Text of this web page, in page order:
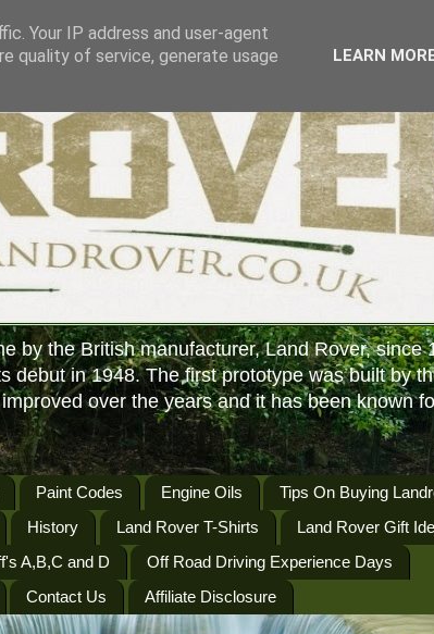
by the British manufacturer, Land Rover, since
debut in 1948. The first prototype was built by
over the years and it has been known
Paint Codes Engine Oils
Tips On Buying
History Land Rover T-Shirts
Land Rover Gift
A,B,C and D
Off Road Driving Experience Days
Contact Us Affiliate Disclosure
Your IP address and user-agent
quality of service, generate usage
LEARN